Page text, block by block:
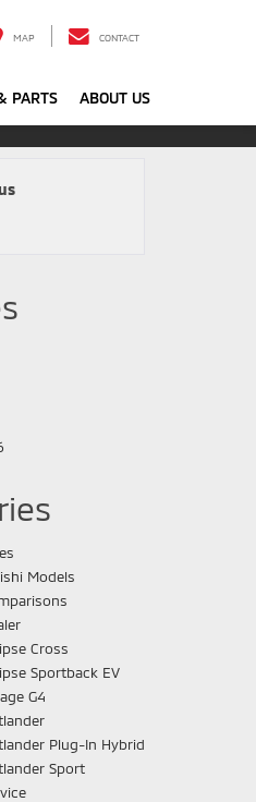
MAP CONTACT
PARTS ABOUT US
Models
Cross
Sportback EV
G4
Plug-In Hybrid
Sport